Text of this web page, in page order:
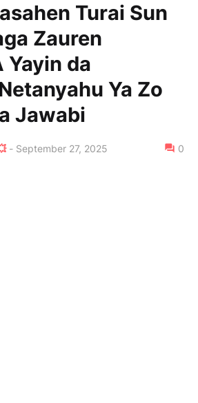
Turai Sun
Zauren
Yayin da
Ya Zo
Jawabi
- September 27, 2025 0